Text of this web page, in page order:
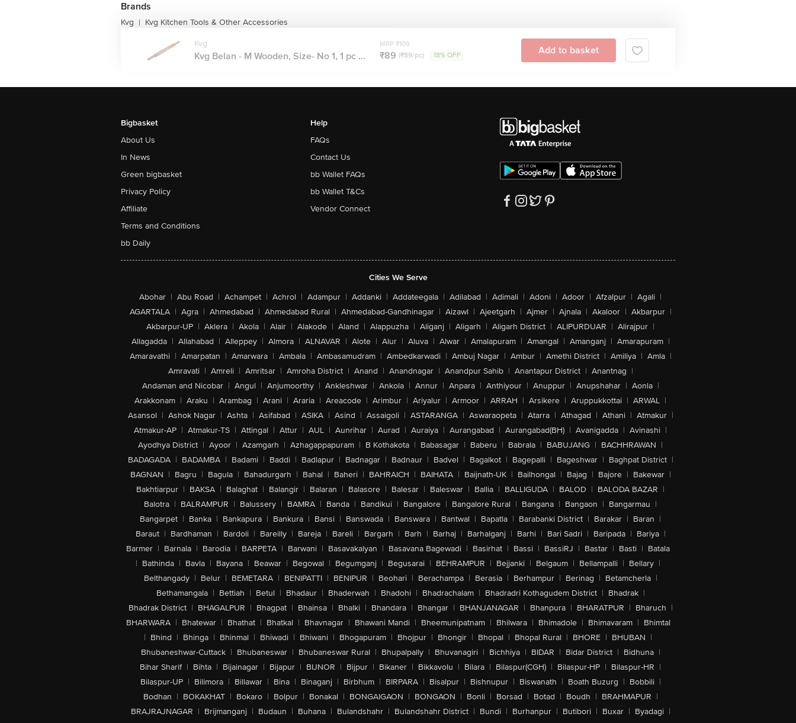
Brands
Kvg | Kvg Kitchen Tools & Other Accessories
Kvg
Kvg Belan - M Wooden, Size- No 1, 1 pc ...
MRP ₹109
₹89 (₹89/pc) 18% OFF Add to basket
Bigbasket
About Us
In News
Green bigbasket
Privacy Policy
Affiliate
Terms and Conditions
bb Daily
Help
FAQs
Contact Us
bb Wallet FAQs
bb Wallet T&Cs
Vendor Connect
Cities We Serve
Abohar | Abu Road | Achampet | Achrol | Adampur | Addanki | Addateegala | Adilabad | Adimali | Adoni | Adoor | Afzalpur | Agali |
AGARTALA | Agra | Ahmedabad | Ahmedabad Rural | Ahmedabad-Gandhinagar | Aizawl | Ajeetgarh | Ajmer | Ajnala | Akaloor | Akbarpur |
Akbarpur-UP | Aklera | Akola | Alair | Alakode | Aland | Alappuzha | Aliganj | Aligarh | Aligarh District | ALIPURDUAR | Alirajpur |
Allagadda | Allahabad | Alleppey | Almora | ALNAVAR | Alote | Alur | Aluva | Alwar | Amalapuram | Amangal | Amanganj | Amarapuram |
Amaravathi | Amarpatan | Amarwara | Ambala | Ambasamudram | Ambedkarwadi | Ambuj Nagar | Ambur | Amethi District | Amiliya | Amla |
Amravati | Amreli | Amritsar | Amroha District | Anand | Anandnagar | Anandpur Sahib | Anantapur District | Anantnag |
Andaman and Nicobar | Angul | Anjumoorthy | Ankleshwar | Ankola | Annur | Anpara | Anthiyour | Anuppur | Anupshahar | Aonla |
Arakkonam | Araku | Arambag | Arani | Araria | Areacode | Arimbur | Ariyalur | Armoor | ARRAH | Arsikere | Aruppukkottai | ARWAL |
Asansol | Ashok Nagar | Ashta | Asifabad | ASIKA | Asind | Assaigoli | ASTARANGA | Aswaraopeta | Atarra | Athagad | Athani | Atmakur |
Atmakur-AP | Atmakur-TS | Attingal | Attur | AUL | Aunrihar | Aurad | Auraiya | Aurangabad | Aurangabad(BH) | Avanigadda | Avinashi |
Ayodhya District | Ayoor | Azamgarh | Azhagappapuram | B Kothakota | Babasagar | Baberu | Babrala | BABUJANG | BACHHRAWAN |
BADAGADA | BADAMBA | Badami | Baddi | Badlapur | Badnagar | Badnaur | Badvel | Bagalkot | Bagepalli | Bageshwar | Baghpat District |
BAGNAN | Bagru | Bagula | Bahadurgarh | Bahal | Baheri | BAHRAICH | BAIHATA | Baijnath-UK | Bailhongal | Bajag | Bajore | Bakewar |
Bakhtiarpur | BAKSA | Balaghat | Balangir | Balaran | Balasore | Balesar | Baleswar | Ballia | BALLIGUDA | BALOD | BALODA BAZAR |
Balotra | BALRAMPUR | Balussery | BAMRA | Banda | Bandikui | Bangalore | Bangalore Rural | Bangana | Bangaon | Bangarmau |
Bangarpet | Banka | Bankapura | Bankura | Bansi | Banswada | Banswara | Bantwal | Bapatla | Barabanki District | Barakar | Baran |
Baraut | Bardhaman | Bardoli | Bareilly | Bareja | Bareli | Bargarh | Barh | Barhaj | Barhalganj | Barhi | Bari Sadri | Baripada | Bariya |
Barmer | Barnala | Barodia | BARPETA | Barwani | Basavakalyan | Basavana Bagewadi | Basirhat | Bassi | BassiRJ | Bastar | Basti | Batala
| Bathinda | Bavla | Bayana | Beawar | Begowal | Begumganj | Begusarai | BEHRAMPUR | Bejjanki | Belgaum | Bellampalli | Bellary |
Belthangady | Belur | BEMETARA | BENIPATTI | BENIPUR | Beohari | Berachampa | Berasia | Berhampur | Berinag | Betamcherla |
Bethamangala | Bettiah | Betul | Bhadaur | Bhaderwah | Bhadohi | Bhadrachalam | Bhadradri Kothagudem District | Bhadrak |
Bhadrak District | BHAGALPUR | Bhagpat | Bhainsa | Bhalki | Bhandara | Bhangar | BHANJANAGAR | Bhanpura | BHARATPUR | Bharuch |
BHARWARA | Bhatewar | Bhathat | Bhatkal | Bhavnagar | Bhawani Mandi | Bheemunipatnam | Bhilwara | Bhimadole | Bhimavaram | Bhimtal
| Bhind | Bhinga | Bhinmal | Bhiwadi | Bhiwani | Bhogapuram | Bhojpur | Bhongir | Bhopal | Bhopal Rural | BHORE | BHUBAN |
Bhubaneshwar-Cuttack | Bhubaneswar | Bhubaneswar Rural | Bhupalpally | Bhuvanagiri | Bichhiya | BIDAR | Bidar District | Bidhuna |
Bihar Sharif | Bihta | Bijainagar | Bijapur | BIJNOR | Bijpur | Bikaner | Bikkavolu | Bilara | Bilaspur(CGH) | Bilaspur-HP | Bilaspur-HR |
Bilaspur-UP | Bilimora | Billawar | Bina | Binaganj | Birbhum | BIRPARA | Bisalpur | Bishnupur | Biswanath | Boath Buzurg | Bobbili |
Bodhan | BOKAKHAT | Bokaro | Bolpur | Bonakal | BONGAIGAON | BONGAON | Bonli | Borsad | Botad | Boudh | BRAHMAPUR |
BRAJRAJNAGAR | Brijmanganj | Budaun | Buhana | Bulandshahr | Bulandshahr District | Bundi | Burhanpur | Butibori | Buxar | Byadagi |